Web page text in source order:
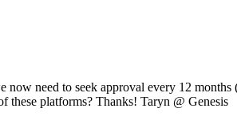
need to seek approval every 12
these platforms? Thanks! Taryn @ Genesis